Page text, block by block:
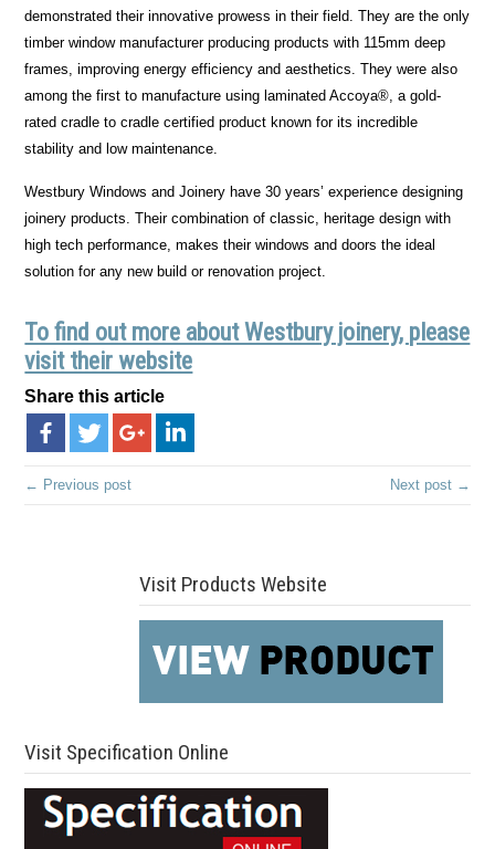
demonstrated their innovative prowess in their field. They are the only
timber window manufacturer producing products with 115mm deep
frames, improving energy efficiency and aesthetics. They were also
among the first to manufacture using laminated Accoya®, a gold-
rated cradle to cradle certified product known for its incredible
stability and low maintenance.
Westbury Windows and Joinery have 30 years’ experience designing
joinery products. Their combination of classic, heritage design with
high tech performance, makes their windows and doors the ideal
solution for any new build or renovation project.
To find out more about Westbury joinery, please
visit their website
Share this article
← Previous post Next post →
Visit Products Website
Visit Specification Online